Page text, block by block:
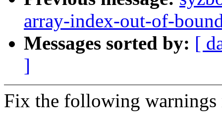
array-index-out-of-
Messages sorted by: [
]
Fix the following warnings